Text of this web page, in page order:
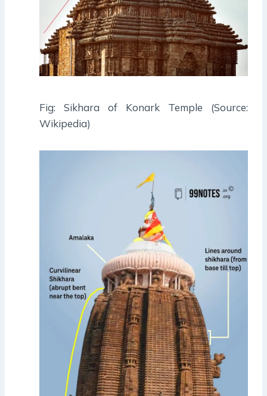
Fig: Sikhara of Konark Temple (Source:
Wikipedia)